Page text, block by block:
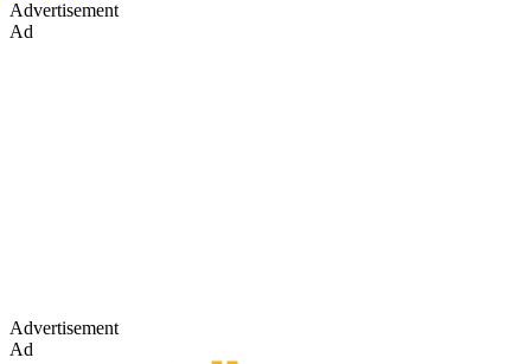
Advertisement
Ad
Advertisement
Ad